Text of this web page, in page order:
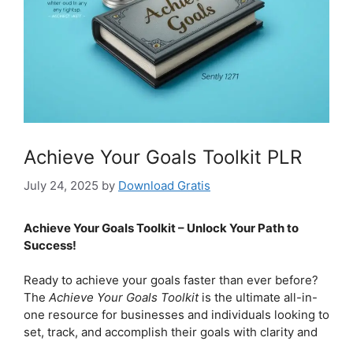
Achieve Your Goals Toolkit PLR
July 24, 2025 by Download Gratis
Achieve Your Goals Toolkit – Unlock Your Path to
Success!
Ready to achieve your goals faster than ever before?
The Achieve Your Goals Toolkitis the ultimate all-in-
one resource for businesses and individuals looking to
set, track, and accomplish their goals with clarity and